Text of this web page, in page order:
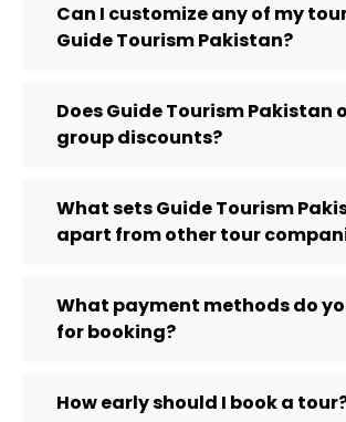
Can I customize any of my
Guide Tourism Pakistan?
Does Guide Tourism Pakistan
group discounts?
What sets Guide Tourism
apart from other tour
What payment methods do
for booking?
How early should I book a